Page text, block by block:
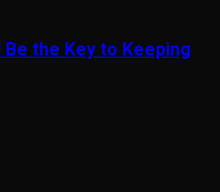
the Key to Keeping